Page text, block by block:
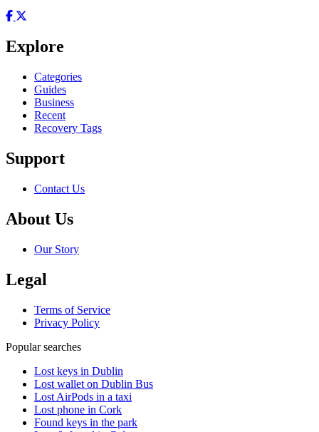
Explore
Categories
Guides
Business
Recent
Recovery Tags
Support
Contact Us
About Us
Our Story
Legal
Terms of Service
Privacy Policy
Popular searches
Lost keys in Dublin
Lost wallet on Dublin Bus
Lost AirPods in a taxi
Lost phone in Cork
Found keys in the park